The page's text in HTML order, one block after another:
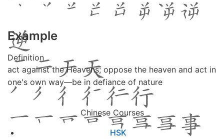
Example
Definition
act against the Heavens; oppose the heaven and act in
one's own way—be in defiance of nature
Chinese Courses
HSK